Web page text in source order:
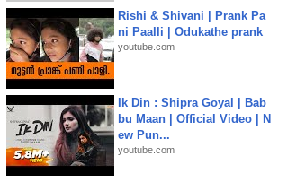
Rishi & Shivani | Prank Pa
ni Paalli | Odukathe prank
youtube.com
Ik Din : Shipra Goyal | Bab
bu Maan | Official Video | N
ew Pun...
youtube.com